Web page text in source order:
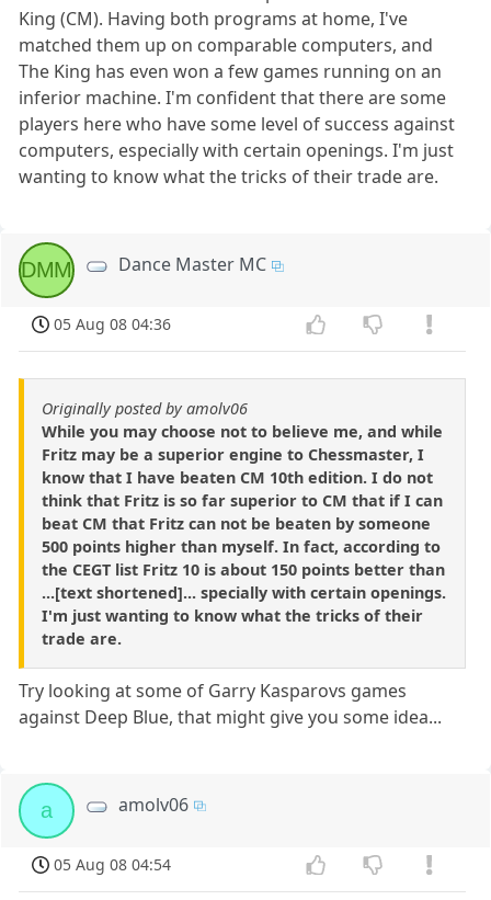
King (CM). Having both programs at home, I've
matched them up on comparable computers, and
The King has even won a few games running on an
inferior machine. I'm confident that there are some
players here who have some level of success against
computers, especially with certain openings. I'm just
wanting to know what the tricks of their trade are.
DMM Dance Master MC
05 Aug 08 04:36
Originally posted by amolv06
While you may choose not to believe me, and while
Fritz may be a superior engine to Chessmaster, I
know that I have beaten CM 10th edition. I do not
think that Fritz is so far superior to CM that if I can
beat CM that Fritz can not be beaten by someone
500 points higher than myself. In fact, according to
the CEGT list Fritz 10 is about 150 points better than
...[text shortened]... specially with certain openings.
I'm just wanting to know what the tricks of their
trade are.
Try looking at some of Garry Kasparovs games
against Deep Blue, that might give you some idea...
a amolv06
05 Aug 08 04:54